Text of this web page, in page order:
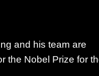
and his team are
the Nobel Prize for